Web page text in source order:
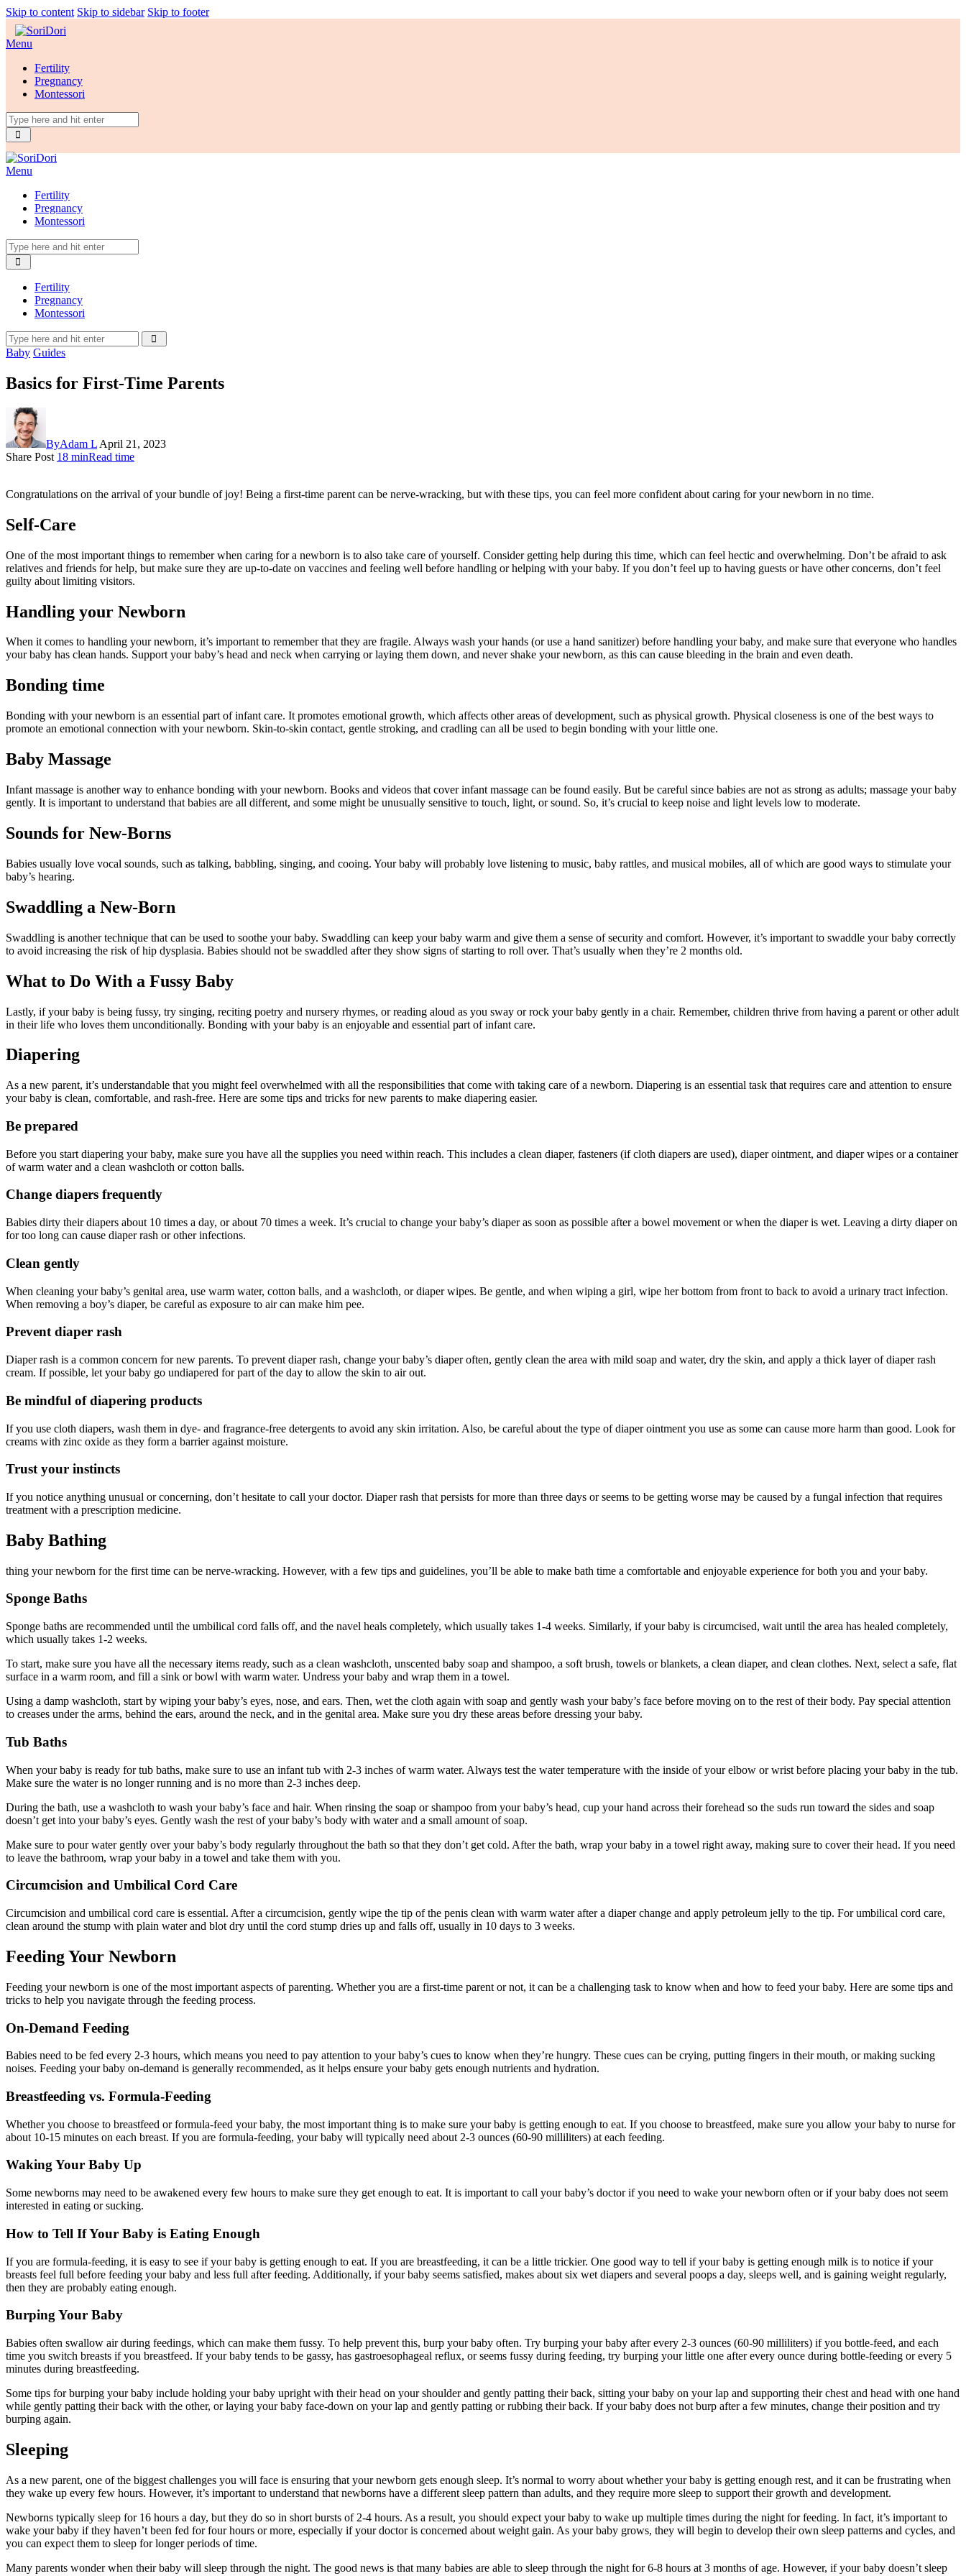
Skip to content Skip to sidebar Skip to footer
Menu
Fertility
Pregnancy
Montessori
Menu
Fertility
Pregnancy
Montessori
Fertility
Pregnancy
Montessori
Baby Guides
Basics for First-Time Parents
ByAdam L April 21, 2023
Share Post 18 minRead time
Congratulations on the arrival of your bundle of joy! Being a first-time parent can be nerve-wracking, but with these tips, you can feel more confident about caring for your newborn in no time.
Self-Care
One of the most important things to remember when caring for a newborn is to also take care of yourself. Consider getting help during this time, which can feel hectic and overwhelming. Don’t be afraid to ask
relatives and friends for help, but make sure they are up-to-date on vaccines and feeling well before handling or helping with your baby. If you don’t feel up to having guests or have other concerns, don’t feel
guilty about limiting visitors.
Handling your Newborn
When it comes to handling your newborn, it’s important to remember that they are fragile. Always wash your hands (or use a hand sanitizer) before handling your baby, and make sure that everyone who handles
your baby has clean hands. Support your baby’s head and neck when carrying or laying them down, and never shake your newborn, as this can cause bleeding in the brain and even death.
Bonding time
Bonding with your newborn is an essential part of infant care. It promotes emotional growth, which affects other areas of development, such as physical growth. Physical closeness is one of the best ways to
promote an emotional connection with your newborn. Skin-to-skin contact, gentle stroking, and cradling can all be used to begin bonding with your little one.
Baby Massage
Infant massage is another way to enhance bonding with your newborn. Books and videos that cover infant massage can be found easily. But be careful since babies are not as strong as adults; massage your baby
gently. It is important to understand that babies are all different, and some might be unusually sensitive to touch, light, or sound. So, it’s crucial to keep noise and light levels low to moderate.
Sounds for New-Borns
Babies usually love vocal sounds, such as talking, babbling, singing, and cooing. Your baby will probably love listening to music, baby rattles, and musical mobiles, all of which are good ways to stimulate your
baby’s hearing.
Swaddling a New-Born
Swaddling is another technique that can be used to soothe your baby. Swaddling can keep your baby warm and give them a sense of security and comfort. However, it’s important to swaddle your baby correctly
to avoid increasing the risk of hip dysplasia. Babies should not be swaddled after they show signs of starting to roll over. That’s usually when they’re 2 months old.
What to Do With a Fussy Baby
Lastly, if your baby is being fussy, try singing, reciting poetry and nursery rhymes, or reading aloud as you sway or rock your baby gently in a chair. Remember, children thrive from having a parent or other adult
in their life who loves them unconditionally. Bonding with your baby is an enjoyable and essential part of infant care.
Diapering
As a new parent, it’s understandable that you might feel overwhelmed with all the responsibilities that come with taking care of a newborn. Diapering is an essential task that requires care and attention to ensure
your baby is clean, comfortable, and rash-free. Here are some tips and tricks for new parents to make diapering easier.
Be prepared
Before you start diapering your baby, make sure you have all the supplies you need within reach. This includes a clean diaper, fasteners (if cloth diapers are used), diaper ointment, and diaper wipes or a container
of warm water and a clean washcloth or cotton balls.
Change diapers frequently
Babies dirty their diapers about 10 times a day, or about 70 times a week. It’s crucial to change your baby’s diaper as soon as possible after a bowel movement or when the diaper is wet. Leaving a dirty diaper on
for too long can cause diaper rash or other infections.
Clean gently
When cleaning your baby’s genital area, use warm water, cotton balls, and a washcloth, or diaper wipes. Be gentle, and when wiping a girl, wipe her bottom from front to back to avoid a urinary tract infection.
When removing a boy’s diaper, be careful as exposure to air can make him pee.
Prevent diaper rash
Diaper rash is a common concern for new parents. To prevent diaper rash, change your baby’s diaper often, gently clean the area with mild soap and water, dry the skin, and apply a thick layer of diaper rash
cream. If possible, let your baby go undiapered for part of the day to allow the skin to air out.
Be mindful of diapering products
If you use cloth diapers, wash them in dye- and fragrance-free detergents to avoid any skin irritation. Also, be careful about the type of diaper ointment you use as some can cause more harm than good. Look for
creams with zinc oxide as they form a barrier against moisture.
Trust your instincts
If you notice anything unusual or concerning, don’t hesitate to call your doctor. Diaper rash that persists for more than three days or seems to be getting worse may be caused by a fungal infection that requires
treatment with a prescription medicine.
Baby Bathing
thing your newborn for the first time can be nerve-wracking. However, with a few tips and guidelines, you’ll be able to make bath time a comfortable and enjoyable experience for both you and your baby.
Sponge Baths
Sponge baths are recommended until the umbilical cord falls off, and the navel heals completely, which usually takes 1-4 weeks. Similarly, if your baby is circumcised, wait until the area has healed completely,
which usually takes 1-2 weeks.
To start, make sure you have all the necessary items ready, such as a clean washcloth, unscented baby soap and shampoo, a soft brush, towels or blankets, a clean diaper, and clean clothes. Next, select a safe, flat
surface in a warm room, and fill a sink or bowl with warm water. Undress your baby and wrap them in a towel.
Using a damp washcloth, start by wiping your baby’s eyes, nose, and ears. Then, wet the cloth again with soap and gently wash your baby’s face before moving on to the rest of their body. Pay special attention
to creases under the arms, behind the ears, around the neck, and in the genital area. Make sure you dry these areas before dressing your baby.
Tub Baths
When your baby is ready for tub baths, make sure to use an infant tub with 2-3 inches of warm water. Always test the water temperature with the inside of your elbow or wrist before placing your baby in the tub.
Make sure the water is no longer running and is no more than 2-3 inches deep.
During the bath, use a washcloth to wash your baby’s face and hair. When rinsing the soap or shampoo from your baby’s head, cup your hand across their forehead so the suds run toward the sides and soap
doesn’t get into your baby’s eyes. Gently wash the rest of your baby’s body with water and a small amount of soap.
Make sure to pour water gently over your baby’s body regularly throughout the bath so that they don’t get cold. After the bath, wrap your baby in a towel right away, making sure to cover their head. If you need
to leave the bathroom, wrap your baby in a towel and take them with you.
Circumcision and Umbilical Cord Care
Circumcision and umbilical cord care is essential. After a circumcision, gently wipe the tip of the penis clean with warm water after a diaper change and apply petroleum jelly to the tip. For umbilical cord care,
clean around the stump with plain water and blot dry until the cord stump dries up and falls off, usually in 10 days to 3 weeks.
Feeding Your Newborn
Feeding your newborn is one of the most important aspects of parenting. Whether you are a first-time parent or not, it can be a challenging task to know when and how to feed your baby. Here are some tips and
tricks to help you navigate through the feeding process.
On-Demand Feeding
Babies need to be fed every 2-3 hours, which means you need to pay attention to your baby’s cues to know when they’re hungry. These cues can be crying, putting fingers in their mouth, or making sucking
noises. Feeding your baby on-demand is generally recommended, as it helps ensure your baby gets enough nutrients and hydration.
Breastfeeding vs. Formula-Feeding
Whether you choose to breastfeed or formula-feed your baby, the most important thing is to make sure your baby is getting enough to eat. If you choose to breastfeed, make sure you allow your baby to nurse for
about 10-15 minutes on each breast. If you are formula-feeding, your baby will typically need about 2-3 ounces (60-90 milliliters) at each feeding.
Waking Your Baby Up
Some newborns may need to be awakened every few hours to make sure they get enough to eat. It is important to call your baby’s doctor if you need to wake your newborn often or if your baby does not seem
interested in eating or sucking.
How to Tell If Your Baby is Eating Enough
If you are formula-feeding, it is easy to see if your baby is getting enough to eat. If you are breastfeeding, it can be a little trickier. One good way to tell if your baby is getting enough milk is to notice if your
breasts feel full before feeding your baby and less full after feeding. Additionally, if your baby seems satisfied, makes about six wet diapers and several poops a day, sleeps well, and is gaining weight regularly,
then they are probably eating enough.
Burping Your Baby
Babies often swallow air during feedings, which can make them fussy. To help prevent this, burp your baby often. Try burping your baby after every 2-3 ounces (60-90 milliliters) if you bottle-feed, and each
time you switch breasts if you breastfeed. If your baby tends to be gassy, has gastroesophageal reflux, or seems fussy during feeding, try burping your little one after every ounce during bottle-feeding or every 5
minutes during breastfeeding.
Some tips for burping your baby include holding your baby upright with their head on your shoulder and gently patting their back, sitting your baby on your lap and supporting their chest and head with one hand
while gently patting their back with the other, or laying your baby face-down on your lap and gently patting or rubbing their back. If your baby does not burp after a few minutes, change their position and try
burping again.
Sleeping
As a new parent, one of the biggest challenges you will face is ensuring that your newborn gets enough sleep. It’s normal to worry about whether your baby is getting enough rest, and it can be frustrating when
they wake up every few hours. However, it’s important to understand that newborns have a different sleep pattern than adults, and they require more sleep to support their growth and development.
Newborns typically sleep for 16 hours a day, but they do so in short bursts of 2-4 hours. As a result, you should expect your baby to wake up multiple times during the night for feeding. In fact, it’s important to
wake your baby if they haven’t been fed for four hours or more, especially if your doctor is concerned about weight gain. As your baby grows, they will begin to develop their own sleep patterns and cycles, and
you can expect them to sleep for longer periods of time.
Many parents wonder when their baby will sleep through the night. The good news is that many babies are able to sleep through the night for 6-8 hours at 3 months of age. However, if your baby doesn’t sleep